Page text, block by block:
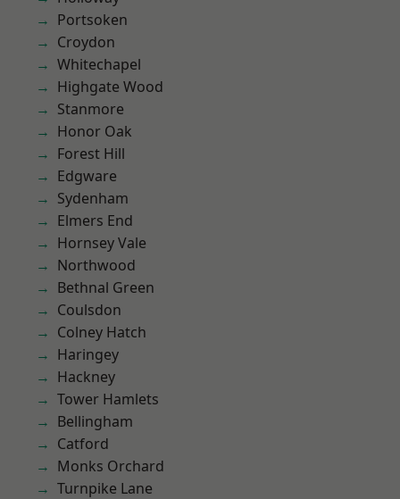
Portsoken
Croydon
Whitechapel
Highgate Wood
Stanmore
Honor Oak
Forest Hill
Edgware
Sydenham
Elmers End
Hornsey Vale
Northwood
Bethnal Green
Coulsdon
Colney Hatch
Haringey
Hackney
Tower Hamlets
Bellingham
Catford
Monks Orchard
Turnpike Lane